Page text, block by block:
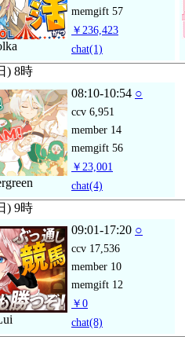
memgift 57
￥236,423
chat(1)
8時
08:10-10:54 ○
ccv 6,951
member 14
memgift 56
￥23,001
chat(4)
9時
09:01-17:20 ○
ccv 17,536
member 10
memgift 12
￥0
chat(8)